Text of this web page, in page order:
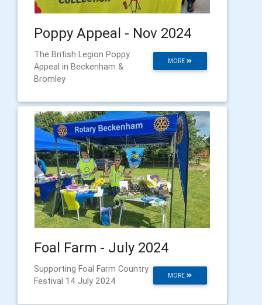
Poppy Appeal - Nov 2024
MORE
The British Legion Poppy
Appeal in Beckenham &
Bromley
Foal Farm - July 2024
MORE
Supporting Foal Farm Country
Festival 14 July 2024